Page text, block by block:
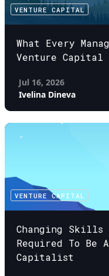
VENTURE CAPITAL
What Every
Venture Capital
Jul 16, 2026
Ivelina Dineva
VENTURE CAPITAL
Changing Skills
Required To Be
Capitalist